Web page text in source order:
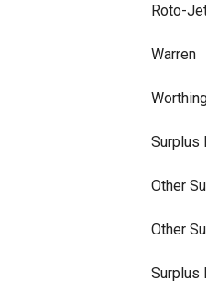
Roto-
Warren
Surplus
Other
Other
Surplus